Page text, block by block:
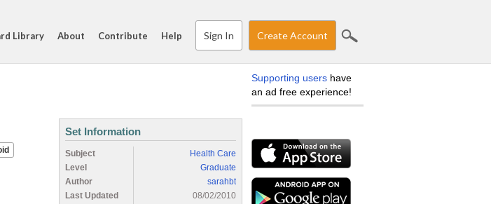
Library About Contribute Help Sign In Create Account
Set Information
Subject
Health Care
Level
Graduate
Author
sarahbt
Last Updated
08/02/2010
Supporting users have
an ad free experience!